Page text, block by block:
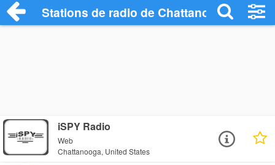
Stations de radio de Chattanooga
iSPY Radio
Web
Chattanooga, United States